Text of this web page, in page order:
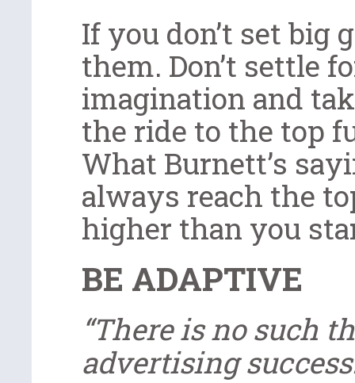
If you don’t set big
them. Don’t settle
imagination and
the ride to the top
What Burnett’s
always reach the
higher than you
BE ADAPTIVE
“There is no such
advertising